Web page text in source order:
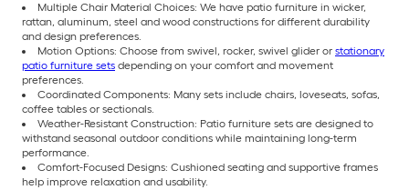
Multiple Chair Material Choices: We have patio furniture in wicker,
rattan, aluminum, steel and wood constructions for different durability
and design preferences.
Motion Options: Choose from swivel, rocker, swivel glider or stationary
patio furniture sets depending on your comfort and movement
preferences.
Coordinated Components: Many sets include chairs, loveseats, sofas,
coffee tables or sectionals.
Weather-Resistant Construction: Patio furniture sets are designed to
withstand seasonal outdoor conditions while maintaining long-term
performance.
Comfort-Focused Designs: Cushioned seating and supportive frames
help improve relaxation and usability.